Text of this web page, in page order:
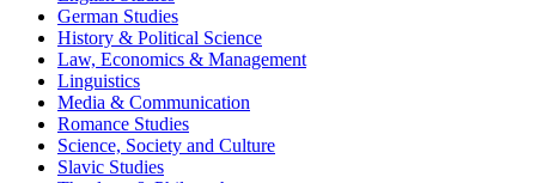
German Studies
History & Political Science
Law, Economics & Management
Linguistics
Media & Communication
Romance Studies
Science, Society and Culture
Slavic Studies